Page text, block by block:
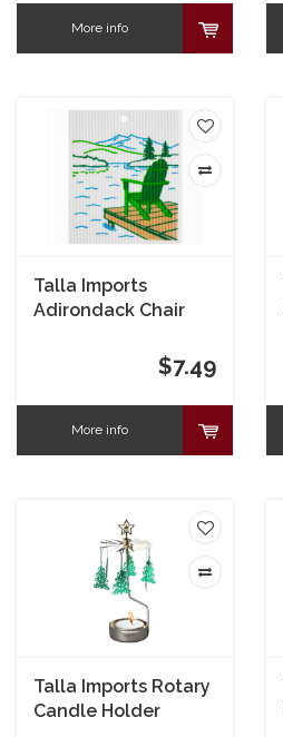
More info
Talla Imports
Adirondack Chair
$7.49
More info
Talla Imports Rotary
Candle Holder